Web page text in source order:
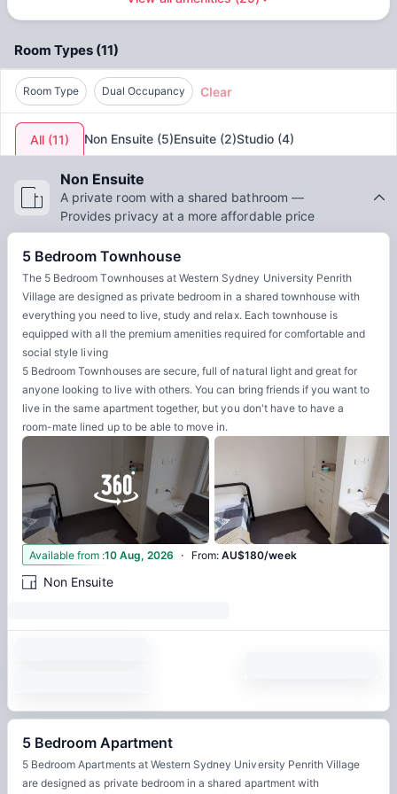
byUnilodge - AUSoffers a supportive community and
communal areas for studying and socializing, students can
thrive academically while building lasting friendships. The
accommodation’s location ensures that students can enjoy
all the exciting opportunities the city has to offer. By
choosing Western Sydney University Penrith Village,
students get the best of both worlds: a top-quality
Room Types (11)
Room Type Dual Occupancy Clear
All (11) Non Ensuite (5)Ensuite (2)Studio (4)
Non Ensuite
A private room with a shared bathroom —
Provides privacy at a more affordable price
5 Bedroom Townhouse
The 5 Bedroom Townhouses at Western Sydney University Penrith
Village are designed as private bedroom in a shared townhouse with
everything you need to live, study and relax. Each townhouse is
equipped with all the premium amenities required for comfortable and
social style living
5 Bedroom Townhouses are secure, full of natural light and great for
anyone looking to live with others. You can bring friends if you want to
live in the same apartment together, but you don't have to have a
room-mate lined up to be able to move in.
12
Available from :10 Aug, 2026 · From:AU$180/week
Non Ensuite
5 Bedroom Apartment
5 Bedroom Apartments at Western Sydney University Penrith Village
are designed as private bedroom in a shared apartment with